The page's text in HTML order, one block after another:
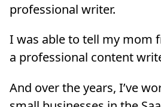
professional writer.
I was able to tell my mom
a professional content
And over the years, I’ve